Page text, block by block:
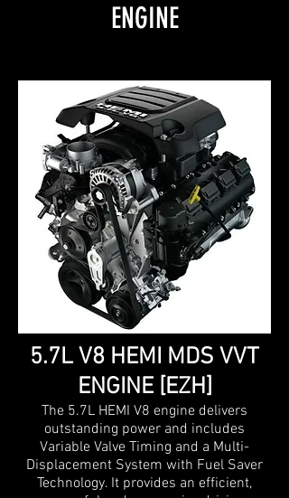
ENGINE
5.7L V8 HEMI MDS VVT
ENGINE [EZH]
The 5.7L HEMI V8 engine delivers
outstanding power and includes
Variable Valve Timing and a Multi-
Displacement System with Fuel Saver
Technology. It provides an efficient,